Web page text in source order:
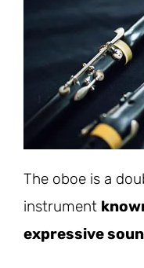
The oboe is a
instrument
expressive